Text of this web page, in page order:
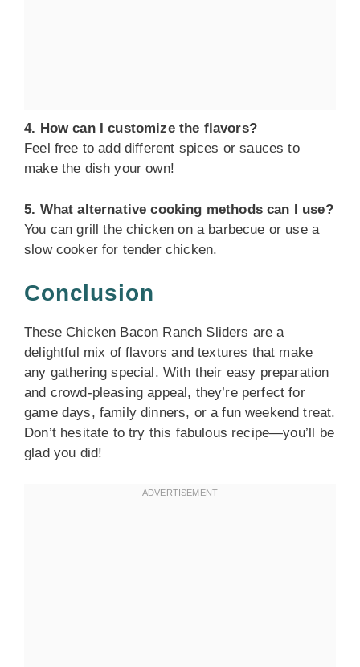
4. How can I customize the flavors?
Feel free to add different spices or sauces to
make the dish your own!
5. What alternative cooking methods can I use?
You can grill the chicken on a barbecue or use a
slow cooker for tender chicken.
Conclusion
These Chicken Bacon Ranch Sliders are a
delightful mix of flavors and textures that make
any gathering special. With their easy preparation
and crowd-pleasing appeal, they’re perfect for
game days, family dinners, or a fun weekend treat.
Don’t hesitate to try this fabulous recipe—you’ll be
glad you did!